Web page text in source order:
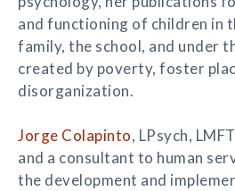
and functioning of children in
family, the school, and under
created by poverty, foster
disorganization.
Jorge Colapinto, LPsych,
and a consultant to human
the development and